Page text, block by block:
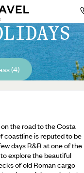
(4)
the road to the Costa
coastline is reputed to be
days R&R at one of the
explore the beautiful
of old Roman cargo